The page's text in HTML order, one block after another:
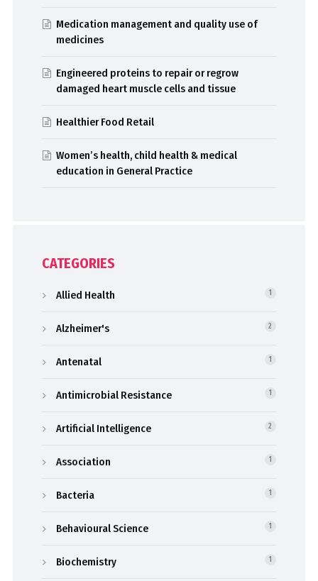
Medication management and quality use of
medicines
Engineered proteins to repair or regrow
damaged heart muscle cells and tissue
Healthier Food Retail
Women’s health, child health & medical
education in General Practice
CATEGORIES
Allied Health 1
Alzheimer's 2
Antenatal 1
Antimicrobial Resistance 1
Artificial Intelligence 2
Association 1
Bacteria 1
Behavioural Science 1
Biochemistry 1